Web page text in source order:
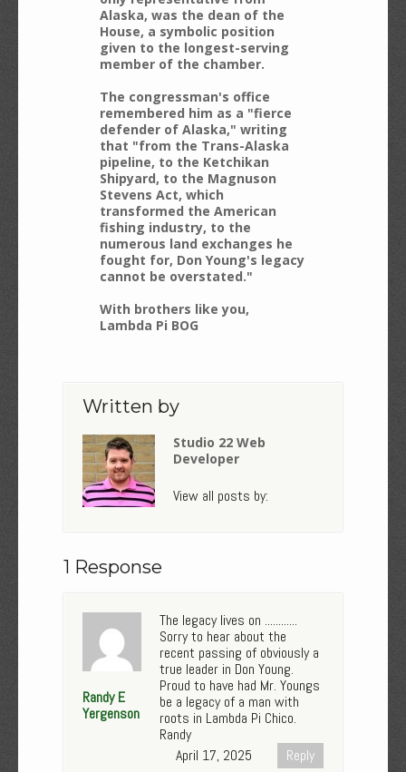
Alaska, was the dean of the
House, a symbolic position
given to the longest-serving
member of the chamber.
The congressman's office
remembered him as a "fierce
defender of Alaska," writing
that "from the Trans-Alaska
pipeline, to the Ketchikan
Shipyard, to the Magnuson
Stevens Act, which
transformed the American
fishing industry, to the
numerous land exchanges he
fought for, Don Young's legacy
cannot be overstated."
With brothers like you,
Lambda Pi BOG
Written by
Studio 22 Web
Developer
View all posts by:
1 Response
Randy E
Yergenson
The legacy lives on ............
Sorry to hear about the
recent passing of obviously a
true leader in Don Young.
Proud to have had Mr. Youngs
be a legacy of a man with
roots in Lambda Pi Chico.
Randy
Reply
April 17, 2025